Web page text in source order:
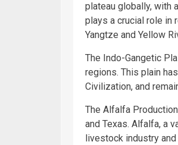
plateau globally, with
plays a crucial role in
Yangtze and Yellow
The Indo-Gangetic
regions. This plain
Civilization, and
The Alfalfa
and Texas. Alfalfa, a
livestock industry